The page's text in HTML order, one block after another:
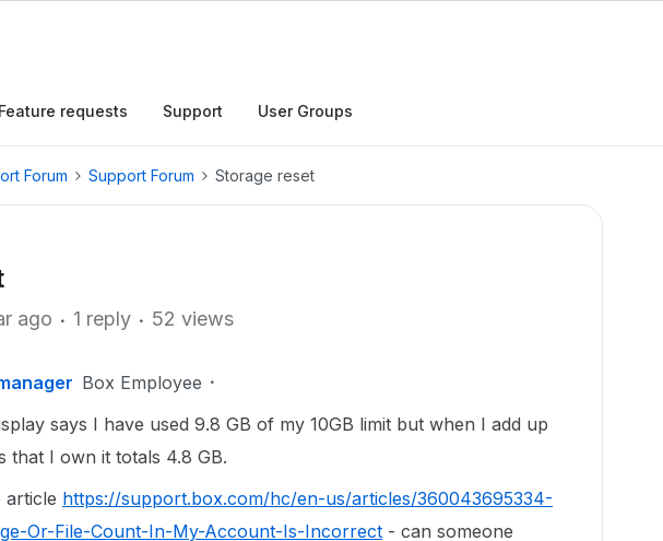
Feature requests Support User Groups
Forum Support Forum Storage reset
ago 1 reply 52 views
Box Employee
says I have used 9.8 GB of my 10GB limit but when I add up
that I own it totals 4.8 GB.
article https://support.box.com/hc/en-us/articles/360043695334-
Or-File-Count-In-My-Account-Is-Incorrect - can someone